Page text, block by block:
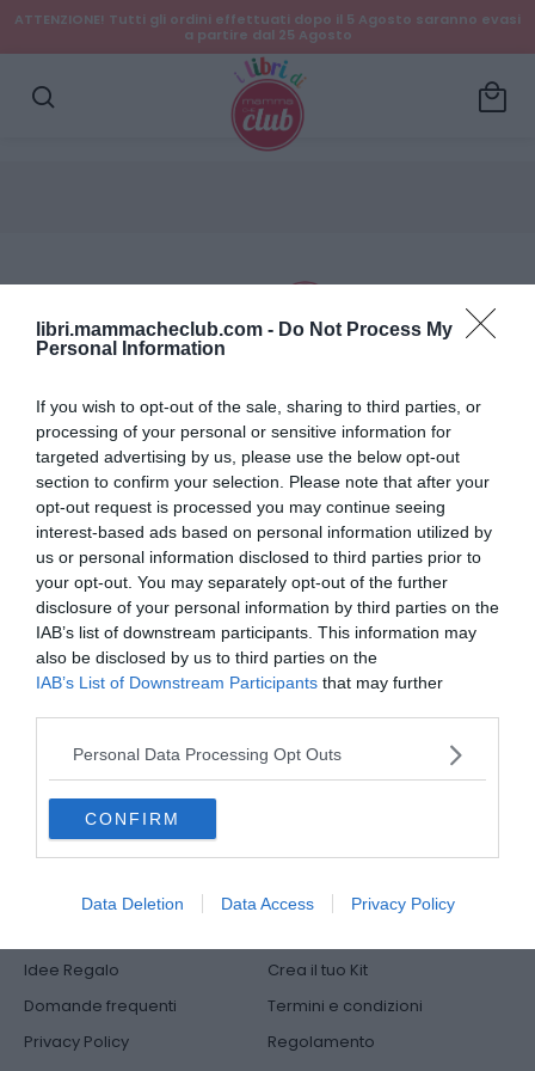
libri.mammacheclub.com - Do Not Process My
Personal Information
If you wish to opt-out of the sale, sharing to third parties, or
processing of your personal or sensitive information for
targeted advertising by us, please use the below opt-out
section to confirm your selection. Please note that after your
opt-out request is processed you may continue seeing
interest-based ads based on personal information utilized by
us or personal information disclosed to third parties prior to
your opt-out. You may separately opt-out of the further
disclosure of your personal information by third parties on the
IAB’s list of downstream participants. This information may
also be disclosed by us to third parties on the
IAB’s List of Downstream Participants that may further
Personal Data Processing Opt Outs
CONFIRM
Data Deletion Data Access Privacy Policy
ATTENZIONE! Tutti gli ordini effettuati dopo il 5 Agosto saranno evasi
a partire dal 25 Agosto
search local_mall
Dettagli account
Ordini
Wishlist
Indirizzi
Metodi di pagamento
Logout
Il nostro Servizio Clienti risponde qui:
libri@mediadatafactory.com
Idee Regalo
Crea il tuo Kit
Domande frequenti
Termini e condizioni
Privacy Policy
Regolamento